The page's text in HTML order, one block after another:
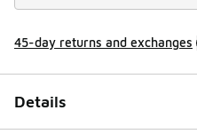
45-day returns and exchanges
Details